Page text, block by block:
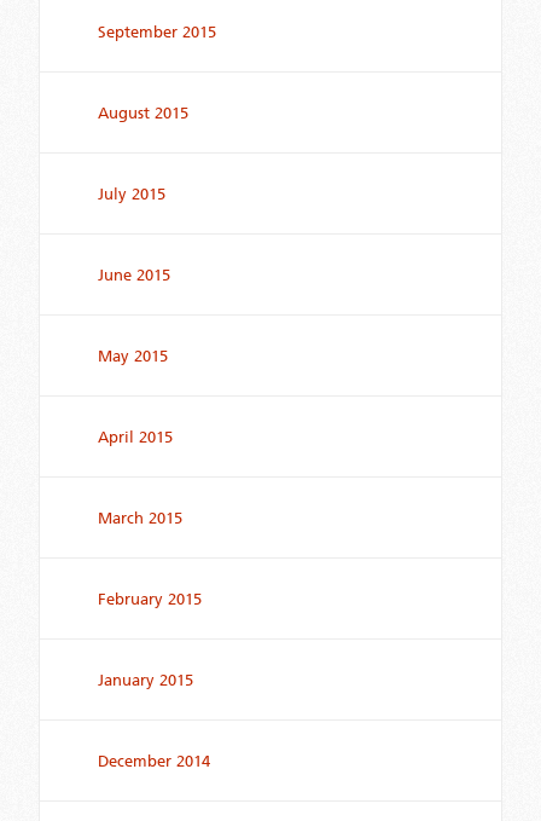
September 2015
August 2015
July 2015
June 2015
May 2015
April 2015
March 2015
February 2015
January 2015
December 2014